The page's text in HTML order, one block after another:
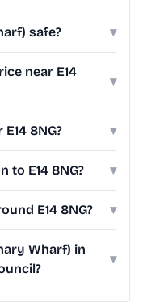
safe? ▾
near E14
▾
8NG? ▾
to E14 8NG? ▾
E14 8NG? ▾
Wharf) in
▾